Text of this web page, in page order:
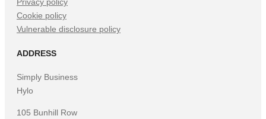
Cookie policy
Vulnerable disclosure policy
ADDRESS
Simply Business
Hylo
105 Bunhill Row